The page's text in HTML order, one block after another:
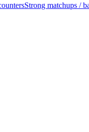
Strong matchups /